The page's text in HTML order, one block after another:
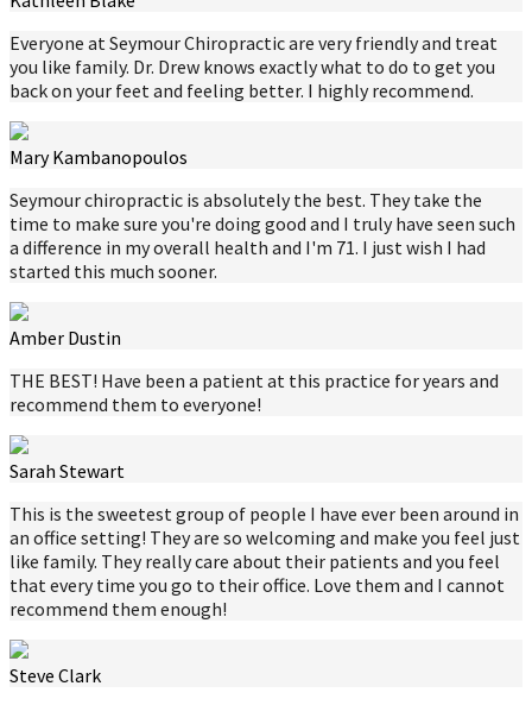
Everyone at Seymour Chiropractic are very friendly and treat
you like family. Dr. Drew knows exactly what to do to get you
back on your feet and feeling better. I highly recommend.
Mary Kambanopoulos
Seymour chiropractic is absolutely the best. They take the
time to make sure you're doing good and I truly have seen such
a difference in my overall health and I'm 71. I just wish I had
started this much sooner.
Amber Dustin
THE BEST! Have been a patient at this practice for years and
recommend them to everyone!
Sarah Stewart
This is the sweetest group of people I have ever been around in
an office setting! They are so welcoming and make you feel just
like family. They really care about their patients and you feel
that every time you go to their office. Love them and I cannot
recommend them enough!
Steve Clark